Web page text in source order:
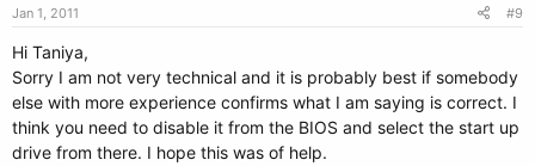
Jan 1, 2011 #9
Hi Taniya,
Sorry I am not very technical and it is probably best if somebody
else with more experience confirms what I am saying is correct. I
think you need to disable it from the BIOS and select the start up
drive from there. I hope this was of help.